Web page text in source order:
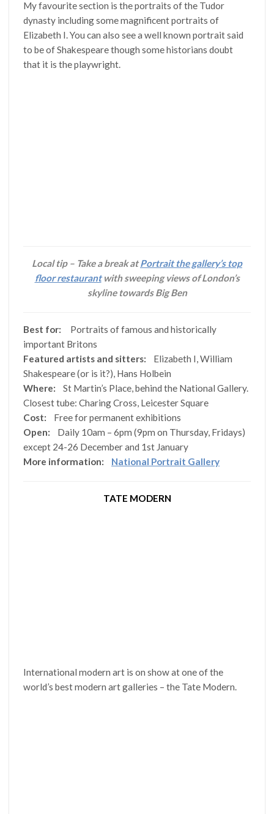
My favourite section is the portraits of the Tudor
dynasty including some magnificent portraits of
Elizabeth I. You can also see a well known portrait said
to be of Shakespeare though some historians doubt
that it is the playwright.
Local tip – Take a break atPortrait the gallery’s top
floor restaurantwith sweeping views of London’s
skyline towards Big Ben
Best for: Portraits of famous and historically
important Britons
Featured artists and sitters: Elizabeth I, William
Shakespeare (or is it?), Hans Holbein
Where: St Martin’s Place, behind the National Gallery.
Closest tube: Charing Cross, Leicester Square
Cost: Free for permanent exhibitions
Open: Daily 10am – 6pm (9pm on Thursday, Fridays)
except 24-26 December and 1st January
More information: National Portrait Gallery
TATE MODERN
International modern art is on show at one of the
world’s best modern art galleries – the Tate Modern.